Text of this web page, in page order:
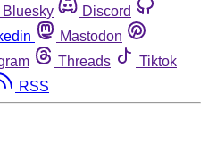
Bluesky
Discord
Mastodon
Threads
Tiktok
RSS